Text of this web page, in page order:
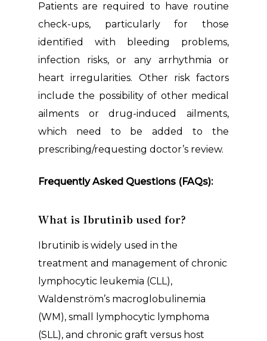
Patients are required to have routine
check-ups, particularly for those
identified with bleeding problems,
infection risks, or any arrhythmia or
heart irregularities. Other risk factors
include the possibility of other medical
ailments or drug-induced ailments,
which need to be added to the
prescribing/requesting doctor’s review.
Frequently Asked Questions (FAQs):
What is Ibrutinib used for?
Ibrutinib is widely used in the
treatment and management of chronic
lymphocytic leukemia (CLL),
Waldenström’s macroglobulinemia
(WM), small lymphocytic lymphoma
(SLL), and chronic graft versus host